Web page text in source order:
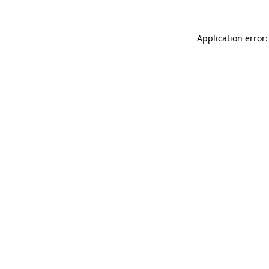
Application